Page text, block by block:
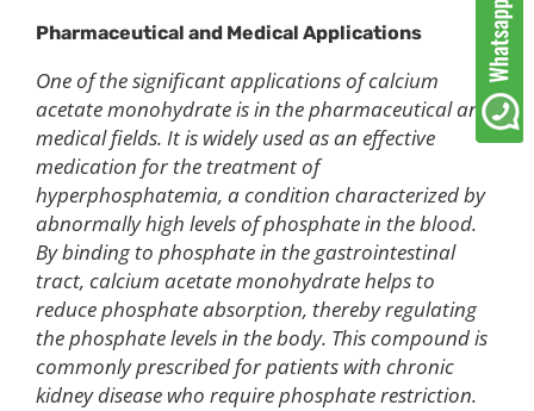
Pharmaceutical and Medical Applications
One of the significant applications of calcium
acetate monohydrate is in the pharmaceutical and
medical fields. It is widely used as an effective
medication for the treatment of
hyperphosphatemia, a condition characterized by
abnormally high levels of phosphate in the blood.
By binding to phosphate in the gastrointestinal
tract, calcium acetate monohydrate helps to
reduce phosphate absorption, thereby regulating
the phosphate levels in the body. This compound is
commonly prescribed for patients with chronic
kidney disease who require phosphate restriction.